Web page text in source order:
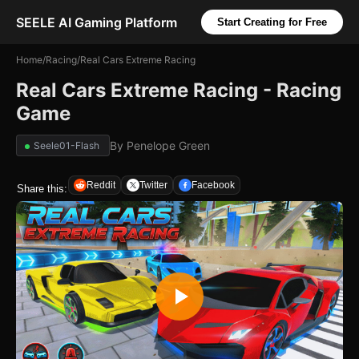
SEELE AI Gaming Platform Start Creating for Free
Home/Racing/Real Cars Extreme Racing
Real Cars Extreme Racing - Racing
Game
Seele01-Flash By Penelope Green
Share this: Reddit Twitter Facebook